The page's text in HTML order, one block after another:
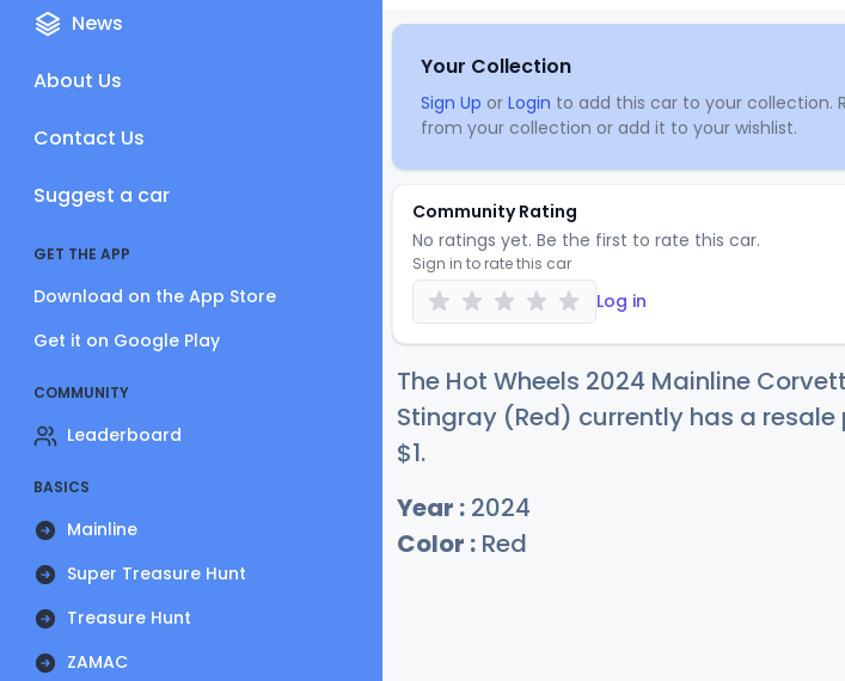
News
About Us
Contact Us
Suggest a car
GET THE APP
Download on the App Store
Get it on Google Play
COMMUNITY
Leaderboard
BASICS
Mainline
Super Treasure Hunt
Treasure Hunt
ZAMAC
Your Collection
Sign Up or Login to add this car to your collection.
from your collection or add it to your wishlist.
Community Rating
No ratings yet. Be the first to rate this car.
Sign in to rate this car
Log in
The Hot Wheels 2024 Mainline
Stingray (Red) currently has a resale
$1.
Year : 2024
Color : Red